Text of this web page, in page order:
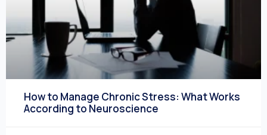
How to Manage Chronic Stress: What Works
According to Neuroscience